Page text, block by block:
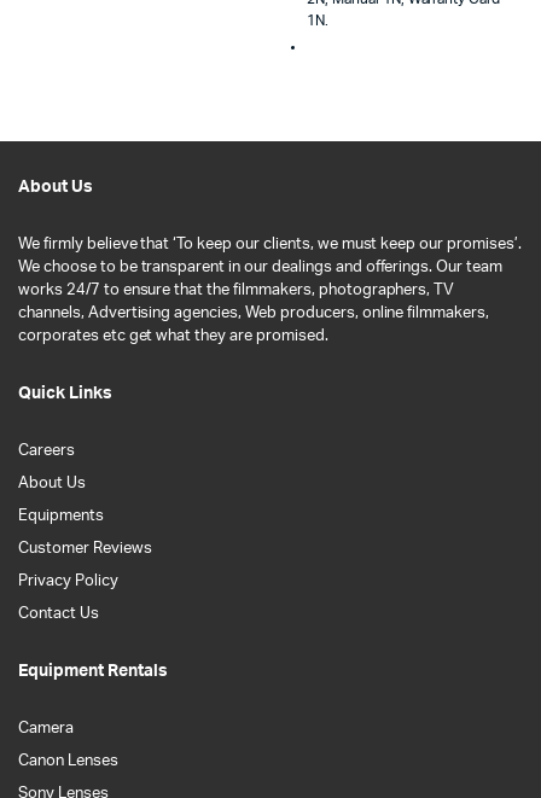
1N.
About Us
We firmly believe that ‘To keep our clients, we must keep our promises’.
We choose to be transparent in our dealings and offerings. Our team
works 24/7 to ensure that the filmmakers, photographers, TV
channels, Advertising agencies, Web producers, online filmmakers,
corporates etc get what they are promised.
Quick Links
Careers
About Us
Equipments
Customer Reviews
Privacy Policy
Contact Us
Equipment Rentals
Camera
Canon Lenses
Sony Lenses